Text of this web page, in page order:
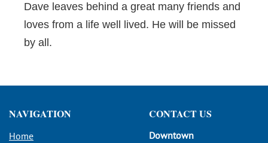
Dave leaves behind a great many friends and
loves from a life well lived. He will be missed
by all.
NAVIGATION
Home
CONTACT US
Downtown